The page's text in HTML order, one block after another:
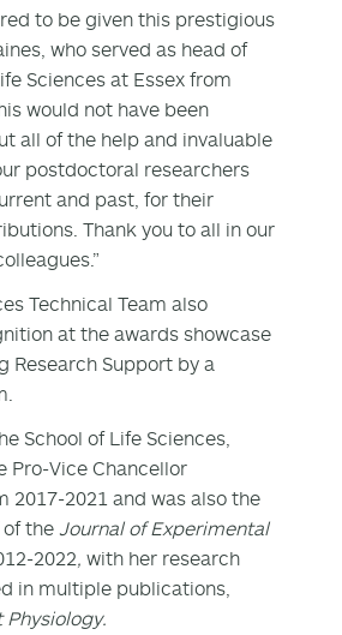
to be given this prestigious
who served as head of
Sciences at Essex from
would not have been
all of the help and invaluable
postdoctoral researchers
and past, for their
Thank you to all in our
Technical Team also
at the awards showcase
Research Support by a
School of Life Sciences,
Pro-Vice Chancellor
2017-2021 and was also the
the Journal of Experimental
2022, with her research
in multiple publications,
Physiology.